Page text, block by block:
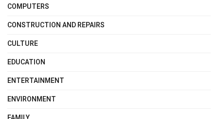
COMPUTERS
CONSTRUCTION AND REPAIRS
CULTURE
EDUCATION
ENTERTAINMENT
ENVIRONMENT